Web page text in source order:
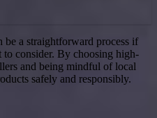
a straightforward process if
consider. By choosing high-
and being mindful of local
safely and responsibly.